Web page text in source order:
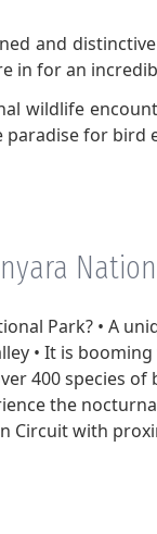
and
in for an
wildlife
paradise for
Park? • A
• It is
400 species of
the
Circuit with